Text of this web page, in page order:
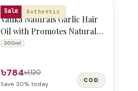
Sale Authentic
VATIKA NATURALS
Vatika Naturals Garlic Hair
Oil with Promotes Natural
Hair Growth 300 ml
300ml
৳784৳1,120
Save 30% today COD